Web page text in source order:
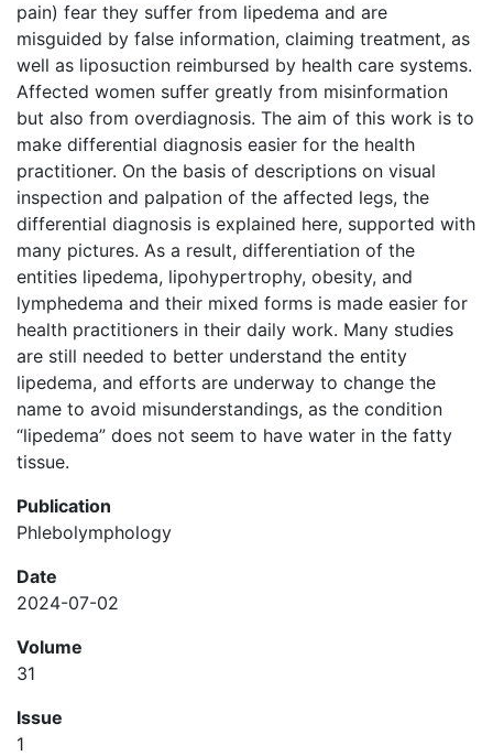
pain) fear they suffer from lipedema and are
misguided by false information, claiming treatment, as
well as liposuction reimbursed by health care systems.
Affected women suffer greatly from misinformation
but also from overdiagnosis. The aim of this work is to
make differential diagnosis easier for the health
practitioner. On the basis of descriptions on visual
inspection and palpation of the affected legs, the
differential diagnosis is explained here, supported with
many pictures. As a result, differentiation of the
entities lipedema, lipohypertrophy, obesity, and
lymphedema and their mixed forms is made easier for
health practitioners in their daily work. Many studies
are still needed to better understand the entity
lipedema, and efforts are underway to change the
name to avoid misunderstandings, as the condition
“lipedema” does not seem to have water in the fatty
tissue.
Publication
Phlebolymphology
Date
2024-07-02
Volume
31
Issue
1